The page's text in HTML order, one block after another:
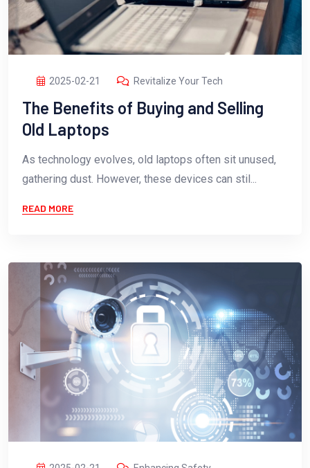
2025-02-21 Revitalize Your Tech
The Benefits of Buying and Selling
Old Laptops
As technology evolves, old laptops often sit unused,
gathering dust. However, these devices can stil...
READ MORE